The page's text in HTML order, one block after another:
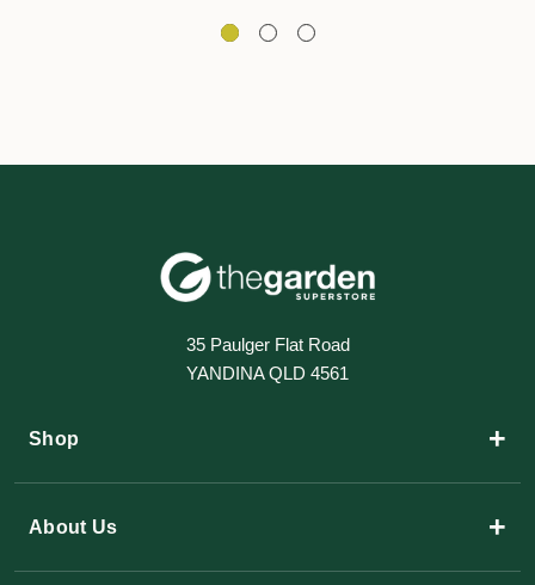
35 Paulger Flat Road
YANDINA QLD 4561
Shop +
About Us +